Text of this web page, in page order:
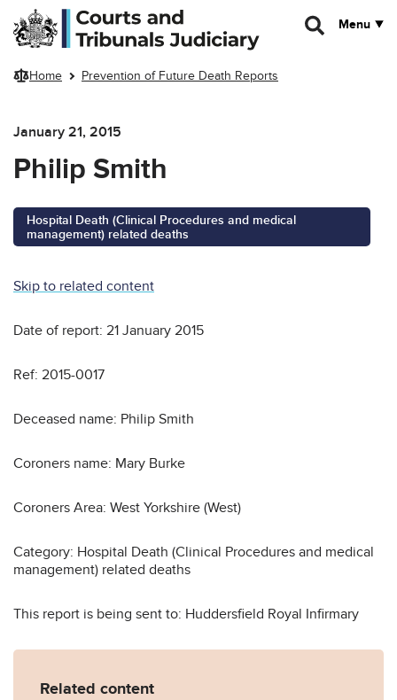
Skip to main content
Menu
Home Prevention of Future Death Reports
January 21, 2015
Philip Smith
Hospital Death (Clinical Procedures and medical
management) related deaths
Skip to related content
Date of report: 21 January 2015
Ref: 2015-0017
Deceased name: Philip Smith
Coroners name: Mary Burke
Coroners Area: West Yorkshire (West)
Category: Hospital Death (Clinical Procedures and medical
management) related deaths
This report is being sent to: Huddersfield Royal Infirmary
Related content